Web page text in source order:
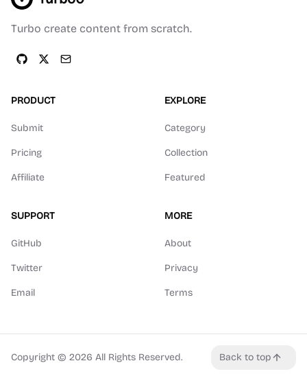
Turbo create content from scratch.
PRODUCT
Submit
Pricing
Affiliate
EXPLORE
Category
Collection
Featured
SUPPORT
GitHub
Twitter
Email
MORE
About
Privacy
Terms
Copyright © 2026 All Rights Reserved. Back to top